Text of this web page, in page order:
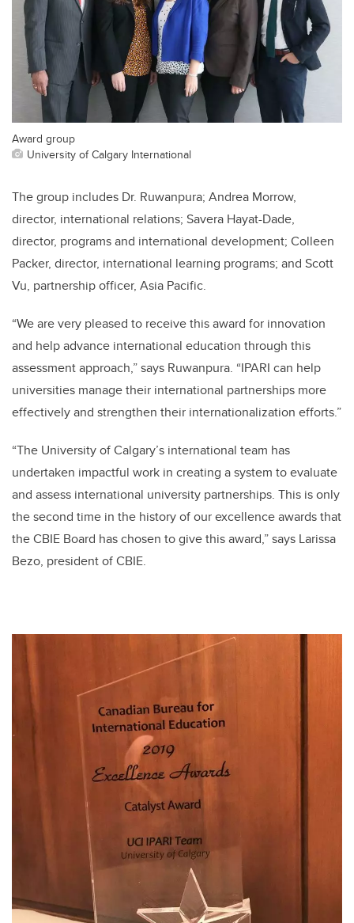
Award group
University of Calgary International
The group includes Dr. Ruwanpura; Andrea Morrow,
director, international relations; Savera Hayat-Dade,
director, programs and international development; Colleen
Packer, director, international learning programs; and Scott
Vu, partnership officer, Asia Pacific.
“We are very pleased to receive this award for innovation
and help advance international education through this
assessment approach,” says Ruwanpura. “IPARI can help
universities manage their international partnerships more
effectively and strengthen their internationalization efforts.”
“The University of Calgary’s international team has
undertaken impactful work in creating a system to evaluate
and assess international university partnerships. This is only
the second time in the history of our excellence awards that
the CBIE Board has chosen to give this award,” says Larissa
Bezo, president of CBIE.